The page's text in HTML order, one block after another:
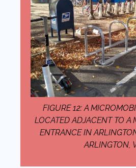
FIGURE 12: A
LOCATED ADJACENT TO A
ENTRANCE IN
ARLINGTON,